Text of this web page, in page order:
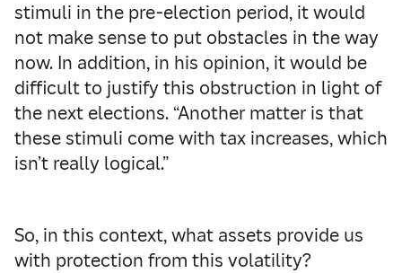
stimuli in the pre-election period, it would
not make sense to put obstacles in the way
now. In addition, in his opinion, it would be
difficult to justify this obstruction in light of
the next elections. “Another matter is that
these stimuli come with tax increases, which
isn’t really logical.”
So, in this context, what assets provide us
with protection from this volatility?